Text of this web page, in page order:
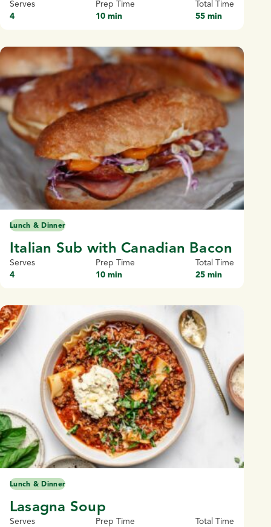
Serves
4
Prep Time
10 min
Total Time
55 min
Lunch & Dinner
Italian Sub with Canadian Bacon
Serves
4
Prep Time
10 min
Total Time
25 min
Lunch & Dinner
Lasagna Soup
Serves
Prep Time
Total Time